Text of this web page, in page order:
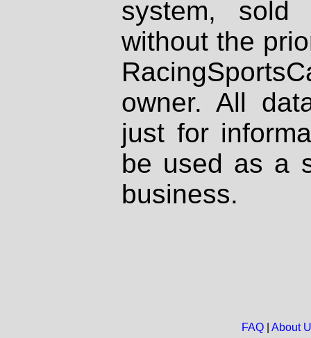
system, sold
without the
owner. All
just for
be used as a
business.
FAQ| About